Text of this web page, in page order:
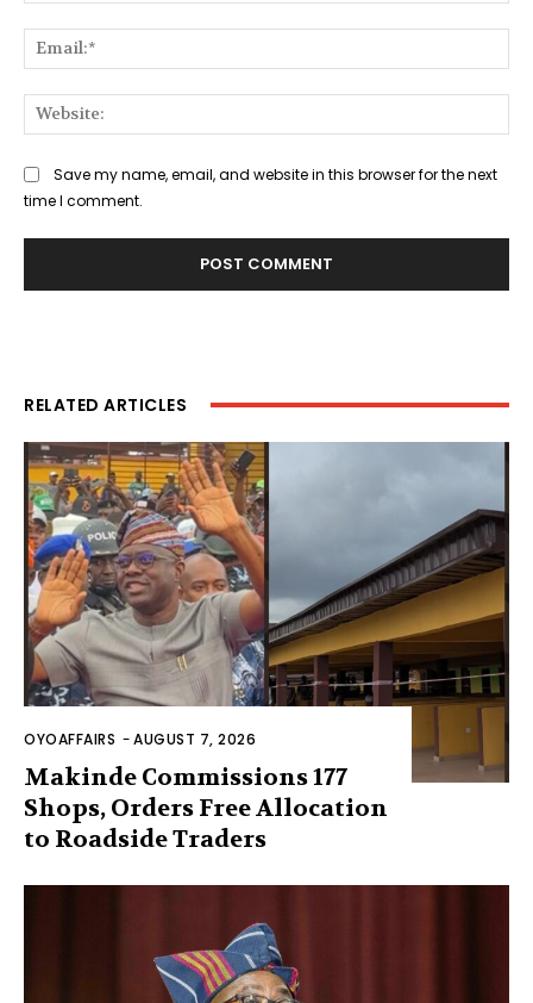
Save my name, email, and website in this browser for the next
time I comment.
RELATED ARTICLES
OYOAFFAIRS -AUGUST 7, 2026
Makinde Commissions 177
Shops, Orders Free Allocation
to Roadside Traders